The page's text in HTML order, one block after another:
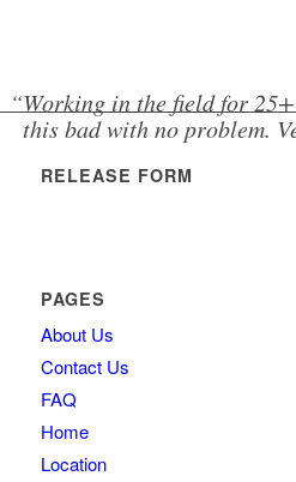
“Working in the field for
this bad with no problem.
RELEASE FORM
PAGES
About Us
Contact Us
FAQ
Home
Location